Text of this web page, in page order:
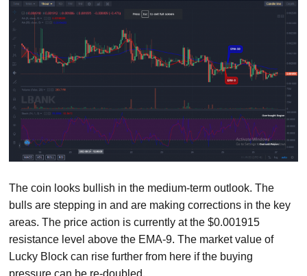
The coin looks bullish in the medium-term outlook. The
bulls are stepping in and are making corrections in the key
areas. The price action is currently at the $0.001915
resistance level above the EMA-9. The market value of
Lucky Block can rise further from here if the buying
pressure can be re-doubled.